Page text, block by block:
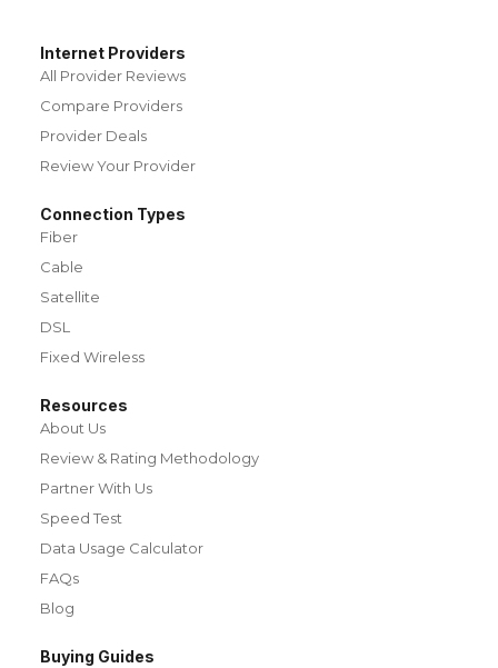
Internet Providers
All Provider Reviews
Compare Providers
Provider Deals
Review Your Provider
Connection Types
Fiber
Cable
Satellite
DSL
Fixed Wireless
Resources
About Us
Review & Rating Methodology
Partner With Us
Speed Test
Data Usage Calculator
FAQs
Blog
Buying Guides